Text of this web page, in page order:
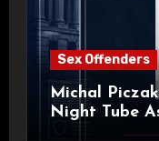
Sex Offenders
Michal
Night Tube